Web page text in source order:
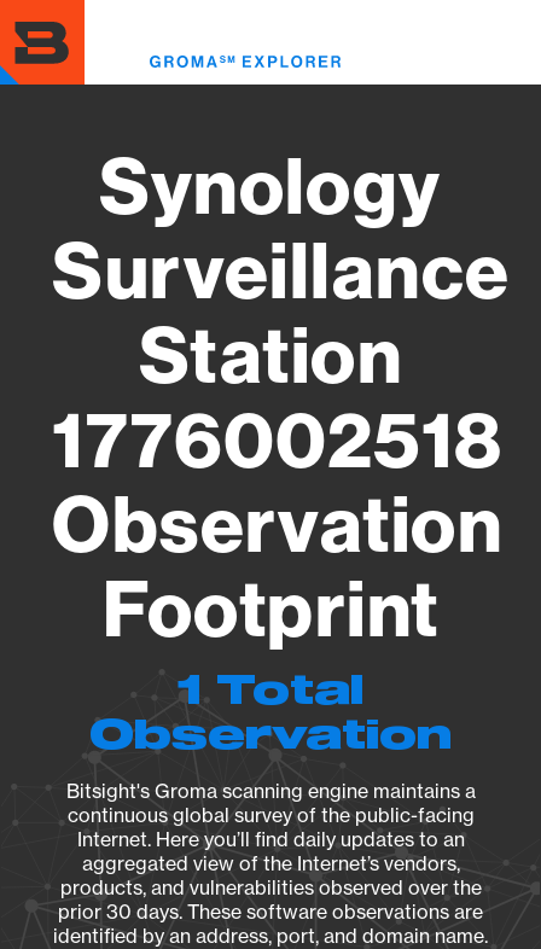
to
main
content
Synology
Surveillance
Station
1776002518
Observation
Footprint
1 Total
Observation
Bitsight's Groma scanning engine maintains a
continuous global survey of the public-facing
Internet. Here you’ll find daily updates to an
aggregated view of the Internet’s vendors,
products, and vulnerabilities observed over the
prior 30 days. These software observations are
identified by an address, port, and domain name.